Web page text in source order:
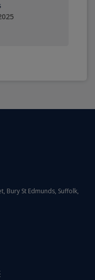
Bury St Edmunds, Suffolk,